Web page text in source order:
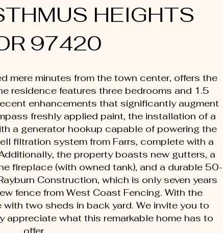
HEIGHTS
97420
mere minutes from the town center, offers the
residence features three bedrooms and 1.5
enhancements that significantly augment
freshly applied paint, the installation of a
a generator hookup capable of powering the
filtration system from Farrs, complete with a
the property boasts new gutters, a
fireplace (with owned tank), and a durable 50-
Construction, which is only seven years
fence from West Coast Fencing. With the
two sheds in back yard. We invite you to
appreciate what this remarkable home has to